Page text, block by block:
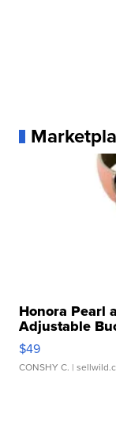
Honora Pearl
Adjustable
$49
CONSHY C. |